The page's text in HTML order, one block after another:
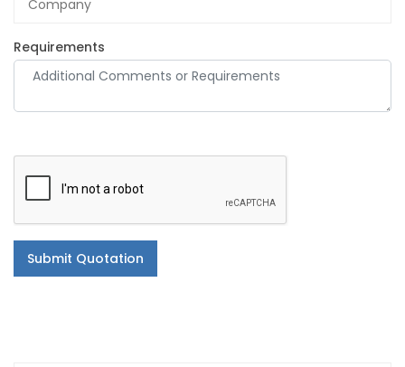
Requirements
Submit Quotation